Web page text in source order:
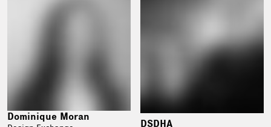
Dominique Moran
DSDHA